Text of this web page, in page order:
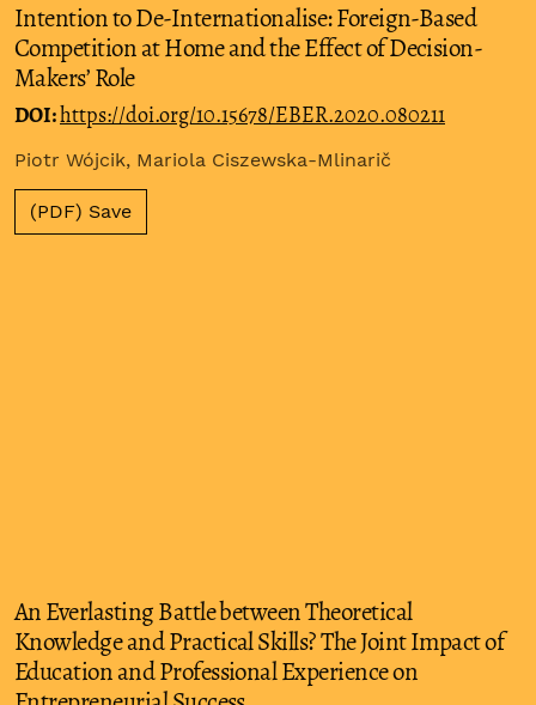
Intention to De-Internationalise: Foreign-Based
Competition at Home and the Effect of Decision-
Makers’ Role
DOI:https://doi.org/10.15678/EBER.2020.080211
Piotr Wójcik, Mariola Ciszewska-Mlinarič
(PDF) Save
An Everlasting Battle between Theoretical
Knowledge and Practical Skills? The Joint Impact of
Education and Professional Experience on